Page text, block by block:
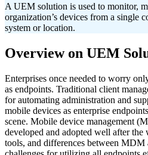
A UEM solution is used to monitor,
organization’s devices from a single
system or location.
Overview on UEM
Enterprises once needed to worry
as endpoints. Traditional client
for automating administration and
mobile devices as enterprise
scene. Mobile device management
developed and adopted well after
tools, and differences between MDM